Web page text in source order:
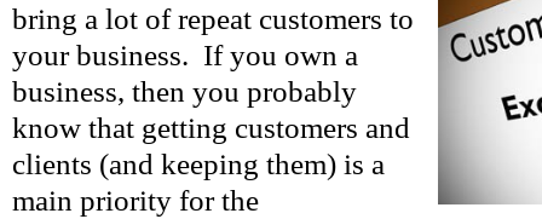
bring a lot of repeat customers to
your business. If you own a
business, then you probably
know that getting customers and
clients (and keeping them) is a
main priority for the